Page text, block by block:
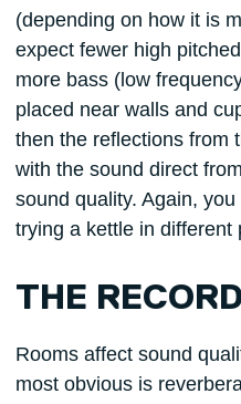
(depending on how it is
expect fewer high
more bass (low
placed near walls and
then the reflections from
with the sound direct
sound quality. Again,
trying a kettle in different
THE
Rooms affect sound
most obvious is